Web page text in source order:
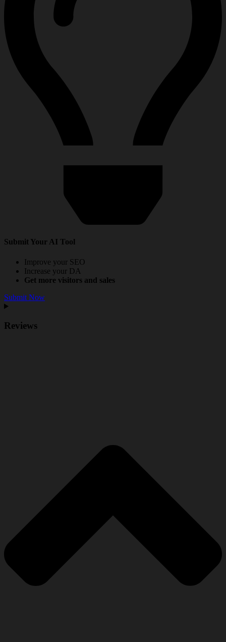
Submit Your AI Tool
Improve your SEO
Increase your DA
Get more visitors and sales
Submit Now
Reviews